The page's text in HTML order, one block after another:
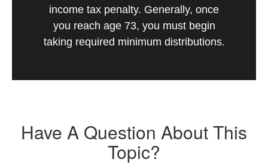
income tax penalty. Generally, once
you reach age 73, you must begin
taking required minimum distributions.
Have A Question About This
Topic?